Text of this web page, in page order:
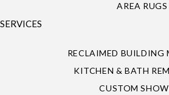
AREA RUGS
SERVICES
RECLAIMED BUILDING
KITCHEN & BATH
CUSTOM